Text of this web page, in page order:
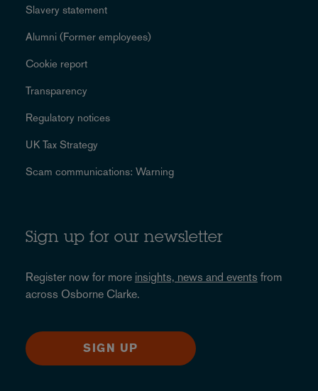
Slavery statement
Alumni (Former employees)
Cookie report
Transparency
Regulatory notices
UK Tax Strategy
Scam communications: Warning
Sign up for our newsletter
Register now for more insights, news and events from
across Osborne Clarke.
SIGN UP